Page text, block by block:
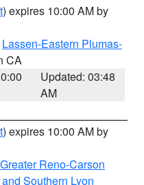
) expires 10:00 AM by
Lassen-Eastern Plumas-
CA
Updated: 03:48
AM
) expires 10:00 AM by
Greater Reno-Carson
Southern Lyon